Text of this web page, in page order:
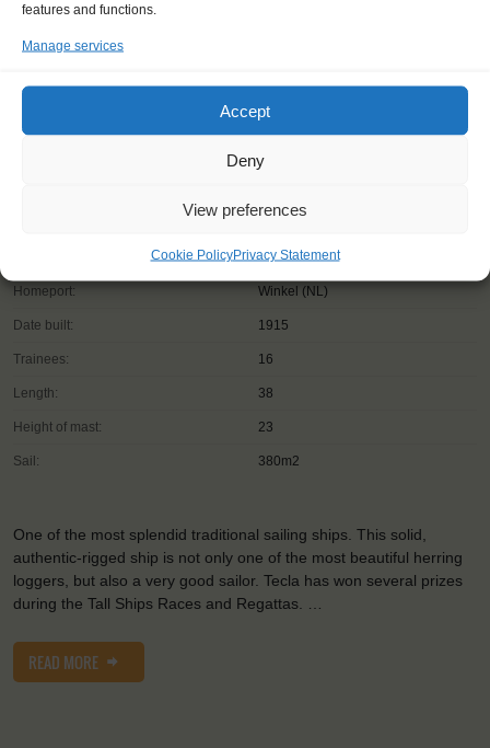
features and functions.
Manage services
Accept
Deny
View preferences
Cookie PolicyPrivacy Statement
Ketch
Homeport: Winkel (NL)
Date built: 1915
Trainees: 16
Length: 38
Height of mast: 23
Sail: 380m2
One of the most splendid traditional sailing ships. This solid,
authentic-rigged ship is not only one of the most beautiful herring
loggers, but also a very good sailor. Tecla has won several prizes
during the Tall Ships Races and Regattas. …
READ MORE